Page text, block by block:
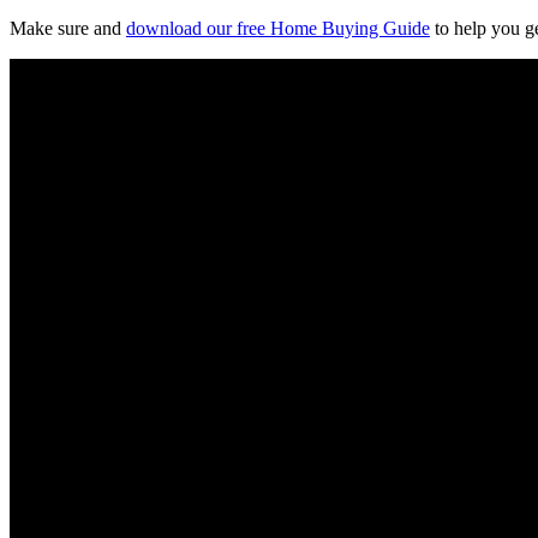
Make sure and download our free Home Buying Guide to help you